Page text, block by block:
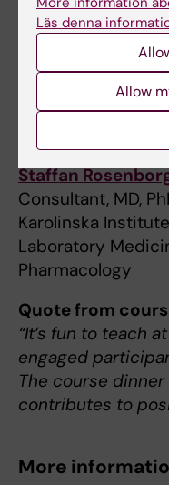
schedule!”
Course
Olof Breuer,
Staffan
Consultant, MD,
Karolinska
Laboratory
Pharmacology
Quote from
“It’s fun to teach
engaged
The course
contributes to
More
Läs denna
Allow